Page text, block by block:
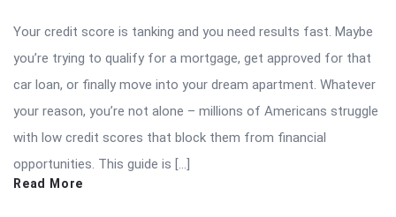
Your credit score is tanking and you need results fast. Maybe
you’re trying to qualify for a mortgage, get approved for that
car loan, or finally move into your dream apartment. Whatever
your reason, you’re not alone – millions of Americans struggle
with low credit scores that block them from financial
opportunities. This guide is […]
Read More